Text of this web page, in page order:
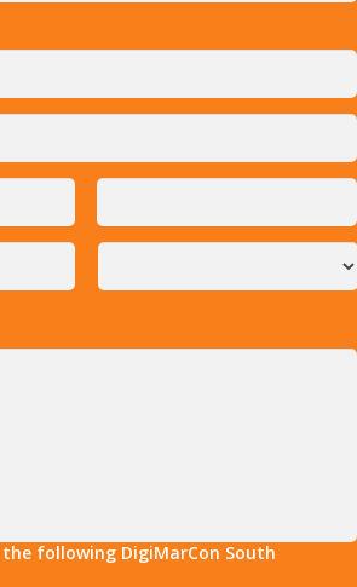
following DigiMarCon South